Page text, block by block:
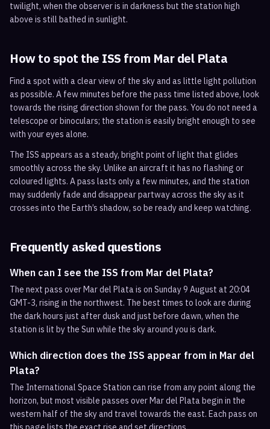
twilight, when the observer is in darkness but the station high
above is still bathed in sunlight.
How to spot the ISS from Mar del Plata
Find a spot with a clear view of the sky and as little light pollution
as possible. A few minutes before the pass time listed above, look
towards the rising direction shown for the pass. You do not need a
telescope or binoculars; the station is easily bright enough to see
with your eyes alone.
The ISS appears as a steady, bright point of light that glides
smoothly across the sky. Unlike an aircraft it has no flashing or
coloured lights. A pass lasts only a few minutes, and the station
may suddenly fade and disappear partway across the sky as it
crosses into the Earth’s shadow, so be ready and keep watching.
Frequently asked questions
When can I see the ISS from Mar del Plata?
The next pass over Mar del Plata is on Sunday 9 August at 20:04
GMT-3, rising in the northwest. The best times to look are during
the dark hours just after dusk and just before dawn, when the
station is lit by the Sun while the sky around you is dark.
Which direction does the ISS appear from in Mar del
Plata?
The International Space Station can rise from any point along the
horizon, but most visible passes over Mar del Plata begin in the
western half of the sky and travel towards the east. Each pass on